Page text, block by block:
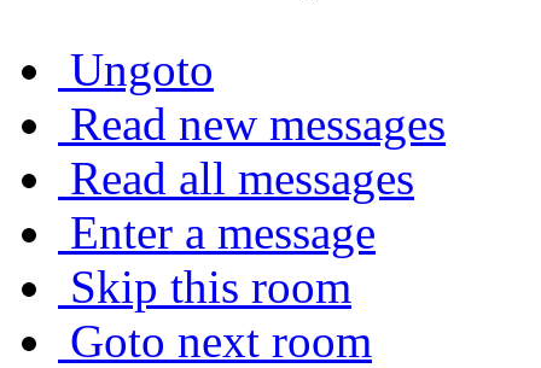
Ungoto
Read new messages
Read all messages
Enter a message
Skip this room
Goto next room